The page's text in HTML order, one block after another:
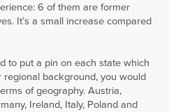
6 of them are former
It’s a small increase compared
to put a pin on each state which
background, you would
of geography. Austria,
Ireland, Italy, Poland and